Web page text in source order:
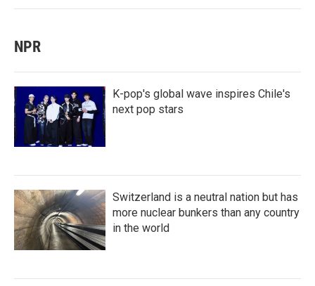
NPR
K-pop's global wave inspires Chile's
next pop stars
Switzerland is a neutral nation but has
more nuclear bunkers than any country
in the world